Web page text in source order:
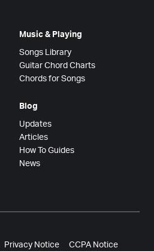
Music & Playing
Songs Library
Guitar Chord Charts
Chords for Songs
Blog
Updates
Articles
How To Guides
News
Privacy Notice CCPA Notice